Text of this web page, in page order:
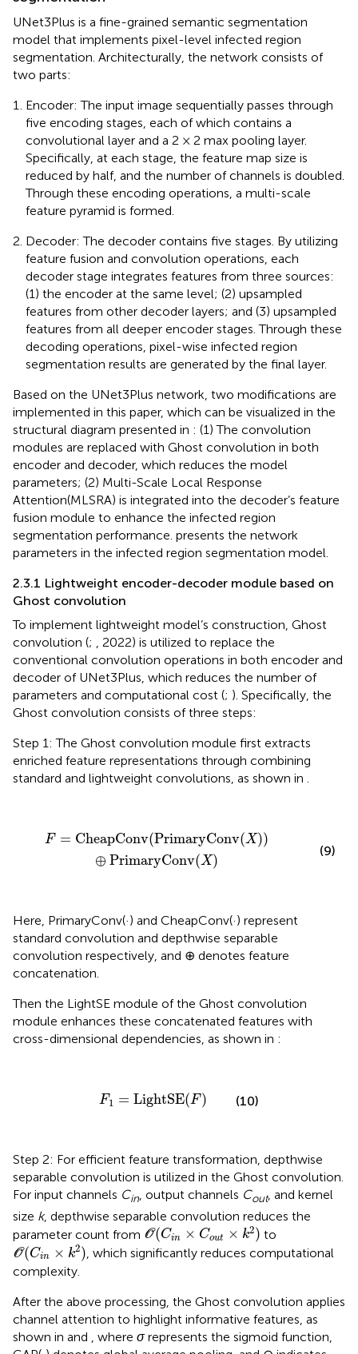
UNet3Plus is a fine-grained semantic segmentation
model that implements pixel-level infected region
segmentation. Architecturally, the network consists of
two parts:
Encoder: The input image sequentially passes through
five encoding stages, each of which contains a
convolutional layer and a 2 × 2 max pooling layer.
Specifically, at each stage, the feature map size is
reduced by half, and the number of channels is doubled.
Through these encoding operations, a multi-scale
feature pyramid is formed.
Decoder: The decoder contains five stages. By utilizing
feature fusion and convolution operations, each
decoder stage integrates features from three sources:
(1) the encoder at the same level; (2) upsampled
features from other decoder layers; and (3) upsampled
features from all deeper encoder stages. Through these
decoding operations, pixel-wise infected region
segmentation results are generated by the final layer.
Based on the UNet3Plus network, two modifications are
implemented in this paper, which can be visualized in the
structural diagram presented in : (1) The convolution
modules are replaced with Ghost convolution in both
encoder and decoder, which reduces the model
parameters; (2) Multi-Scale Local Response
Attention(MLSRA) is integrated into the decoder’s feature
fusion module to enhance the infected region
segmentation performance. presents the network
parameters in the infected region segmentation model.
2.3.1 Lightweight encoder-decoder module based on
Ghost convolution
To implement lightweight model’s construction, Ghost
convolution (; , 2022) is utilized to replace the
conventional convolution operations in both encoder and
decoder of UNet3Plus, which reduces the number of
parameters and computational cost (; ). Specifically, the
Ghost convolution consists of three steps:
Step 1: The Ghost convolution module first extracts
enriched feature representations through combining
standard and lightweight convolutions, as shown in .
F = CheapConv(PrimaryConv(X))
⊕ PrimaryConv(X)
CheapConv(PrimaryConv(X))⊕PrimaryConv
(9)
Here, PrimaryConv(·) and CheapConv(·) represent
standard convolution and depthwise separable
convolution respectively, and ⊕ denotes feature
concatenation.
Then the LightSE module of the Ghost convolution
module enhances these concatenated features with
cross-dimensional dependencies, as shown in :
F1 = LightSE(F)
F LightSE(F) (10)
Step 2: For efficient feature transformation, depthwise
separable convolution is utilized in the Ghost convolution.
For input channels Cin, output channels Cout, and kernel
size k, depthwise separable convolution reduces the
parameter count from O(Cin × Cout × k2)
O(Cin×Cout×k 2)
to
O(Cin × k2)
O(Cin×k2)
, which significantly reduces computational
complexity.
After the above processing, the Ghost convolution applies
channel attention to highlight informative features, as
shown in and , where σ represents the sigmoid function,